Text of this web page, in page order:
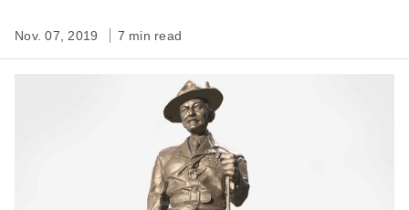
Nov. 07, 2019 7 min read